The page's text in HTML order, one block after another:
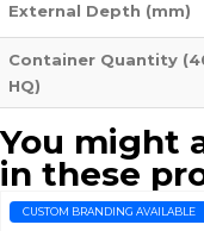
External Depth (mm)
Container Quantity
HQ)
You might
in these
CUSTOM BRANDING AVAILABLE